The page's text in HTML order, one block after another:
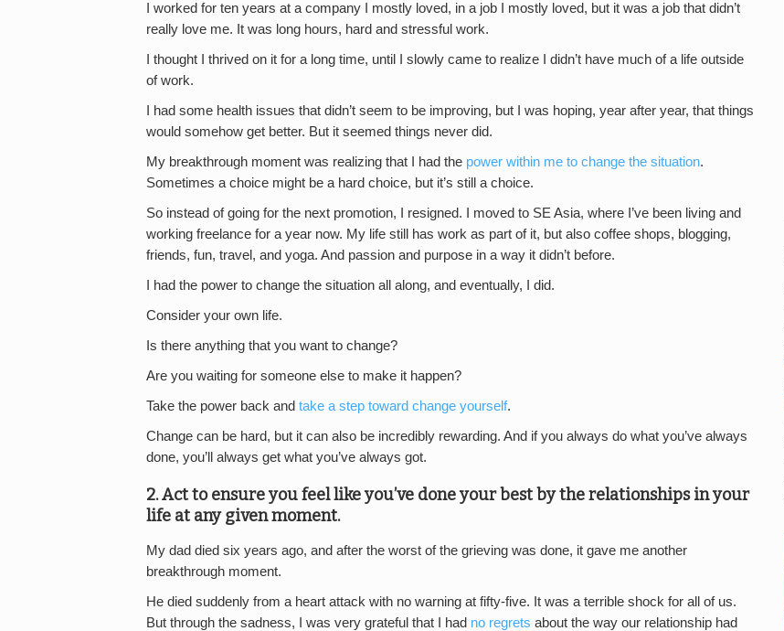
I worked for ten years at a company I mostly loved, in a job I mostly loved, but it was a job that didn’t
really love me. It was long hours, hard and stressful work.
I thought I thrived on it for a long time, until I slowly came to realize I didn’t have much of a life outside
of work.
I had some health issues that didn’t seem to be improving, but I was hoping, year after year, that things
would somehow get better. But it seemed things never did.
My breakthrough moment was realizing that I had the power within me to change the situation.
Sometimes a choice might be a hard choice, but it’s still a choice.
So instead of going for the next promotion, I resigned. I moved to SE Asia, where I’ve been living and
working freelance for a year now. My life still has work as part of it, but also coffee shops, blogging,
friends, fun, travel, and yoga. And passion and purpose in a way it didn’t before.
I had the power to change the situation all along, and eventually, I did.
Consider your own life.
Is there anything that you want to change?
Are you waiting for someone else to make it happen?
Take the power back and take a step toward change yourself.
Change can be hard, but it can also be incredibly rewarding. And if you always do what you’ve always
done, you’ll always get what you’ve always got.
2. Act to ensure you feel like you’ve done your best by the relationships in your
life at any given moment.
My dad died six years ago, and after the worst of the grieving was done, it gave me another
breakthrough moment.
He died suddenly from a heart attack with no warning at fifty-five. It was a terrible shock for all of us.
But through the sadness, I was very grateful that I had no regrets about the way our relationship had